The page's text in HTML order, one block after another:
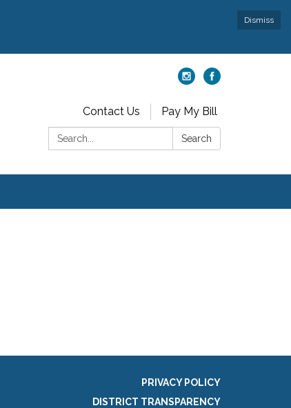
Dismiss
Contact Us
Pay My Bill
Search:
Search
PRIVACY POLICY
DISTRICT TRANSPARENCY